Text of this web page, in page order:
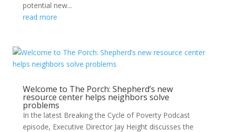
potential new...
read more
Welcome to The Porch: Shepherd’s new
resource center helps neighbors solve
problems
In the latest Breaking the Cycle of Poverty Podcast
episode, Executive Director Jay Height discusses the